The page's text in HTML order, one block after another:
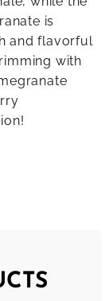
is
and flavorful
with